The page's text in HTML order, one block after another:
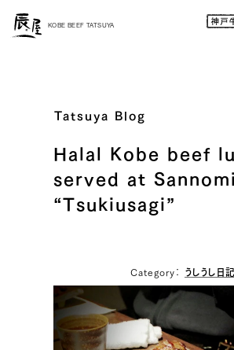
Kobe
Beef
Online
KOBE BEEF TATSUYA
Tatsuya Blog
Halal Kobe beef
served at
“Tsukiusagi”
Category： うしうし日記